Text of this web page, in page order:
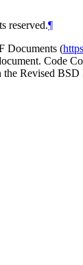
reserved.¶
Documents (
Code
Revised BSD